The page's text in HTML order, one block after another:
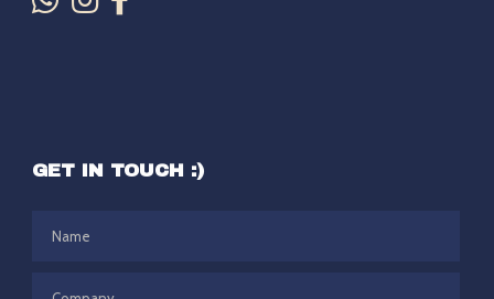
GET IN TOUCH :)